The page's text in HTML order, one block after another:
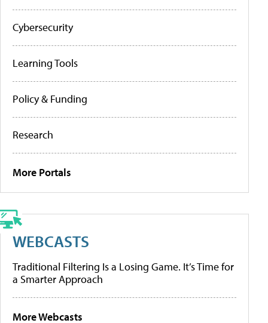
Cybersecurity
Learning Tools
Policy & Funding
Research
More Portals
WEBCASTS
Traditional Filtering Is a Losing Game. It’s Time for
a Smarter Approach
More Webcasts